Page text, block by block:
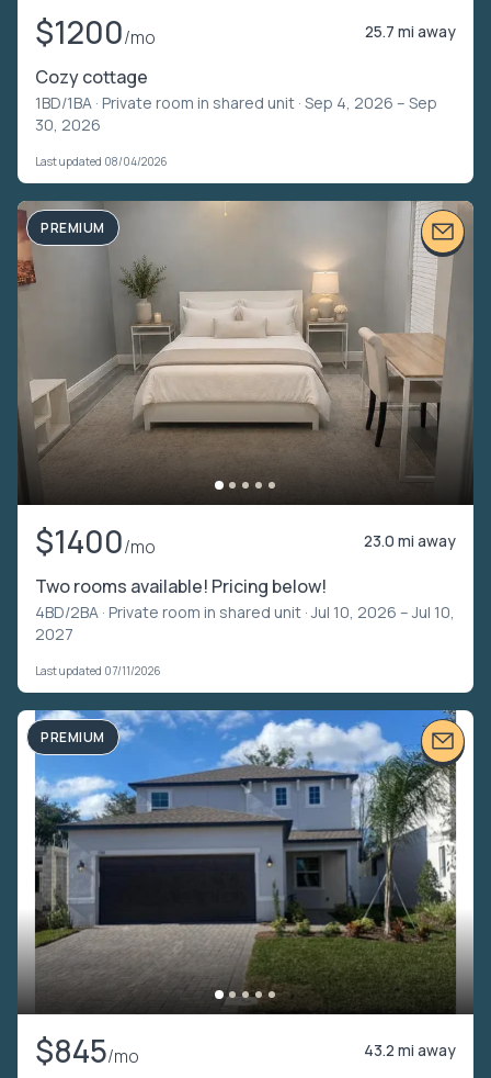
$1200/mo 25.7 mi away
Cozy cottage
1BD/1BA · Private room in shared unit · Sep 4, 2026 – Sep
30, 2026
Last updated 08/04/2026
PREMIUM
$1400/mo 23.0 mi away
Two rooms available! Pricing below!
4BD/2BA · Private room in shared unit · Jul 10, 2026 – Jul 10,
2027
Last updated 07/11/2026
PREMIUM
$845/mo 43.2 mi away